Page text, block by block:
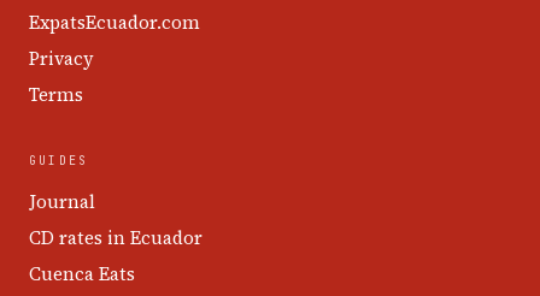
ExpatsEcuador.com
Privacy
Terms
GUIDES
Journal
CD rates in Ecuador
Cuenca Eats